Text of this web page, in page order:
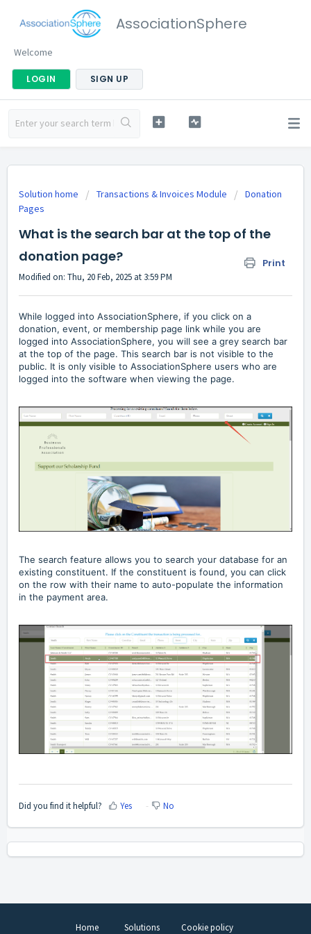
AssociationSphere
Welcome
LOGIN SIGN UP
Solution home Transactions & Invoices Module
Donation
Pages
What is the search bar at the top of the
donation page?
Print
Modified on: Thu, 20 Feb, 2025 at 3:59 PM
While logged into AssociationSphere, if you click on a
donation, event, or membership page link while you are
logged into AssociationSphere, you will see a grey search bar
at the top of the page. This search bar is not visible to the
public. It is only visible to AssociationSphere users who are
logged into the software when viewing the page.
The search feature allows you to search your database for an
existing constituent. If the constituent is found, you can click
on the row with their name to auto-populate the information
in the payment area.
Did you find it helpful? Yes No
Home Solutions Cookie policy